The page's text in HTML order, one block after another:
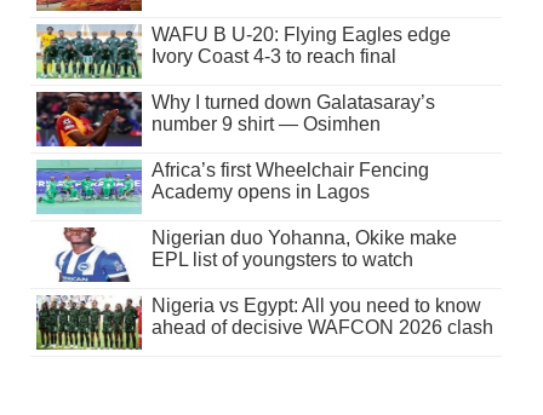
WAFU B U-20: Flying Eagles edge
Ivory Coast 4-3 to reach final
Why I turned down Galatasaray’s
number 9 shirt — Osimhen
Africa’s first Wheelchair Fencing
Academy opens in Lagos
Nigerian duo Yohanna, Okike make
EPL list of youngsters to watch
Nigeria vs Egypt: All you need to know
ahead of decisive WAFCON 2026 clash